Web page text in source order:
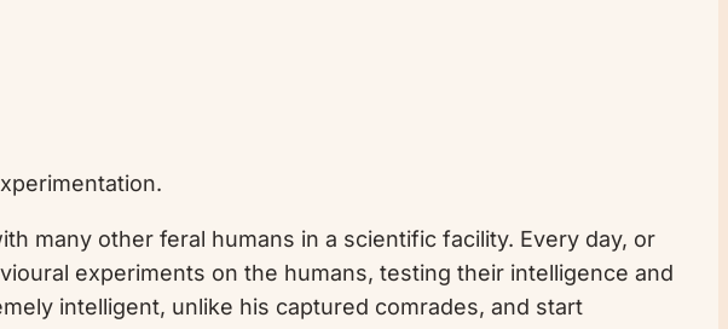
many other feral humans in a scientific facility. Every day, or
experiments on the humans, testing their intelligence and
intelligent, unlike his captured comrades, and start